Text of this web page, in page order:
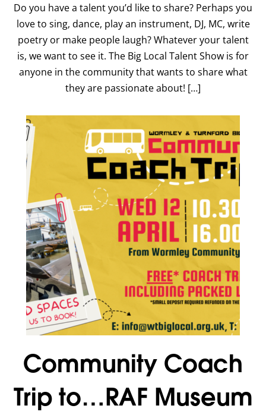
Do you have a talent you’d like to share? Perhaps you
love to sing, dance, play an instrument, DJ, MC, write
poetry or make people laugh? Whatever your talent
is, we want to see it. The Big Local Talent Show is for
anyone in the community that wants to share what
they are passionate about! […]
Community Coach
Trip to…RAF Museum